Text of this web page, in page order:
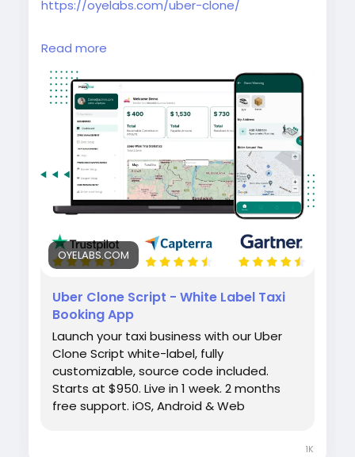
https://oyelabs.com/uber-clone/
Launch your own taxi booking platform with
the Uber Clone by Oyelabs. It includes rider
and driver apps, real-time GPS tracking,
secure payments, and a powerful admin
dashboard for seamless ride management.
#uberclone #taxibookingapp
#ridehailingapp
#ondemandapp#oyelabs
Read more
OYELABS.COM
Uber Clone Script - White Label Taxi
Booking App
Launch your taxi business with our Uber
Clone Script white-label, fully
customizable, source code included.
Starts at $950. Live in 1 week. 2 months
free support. iOS, Android & Web
1K